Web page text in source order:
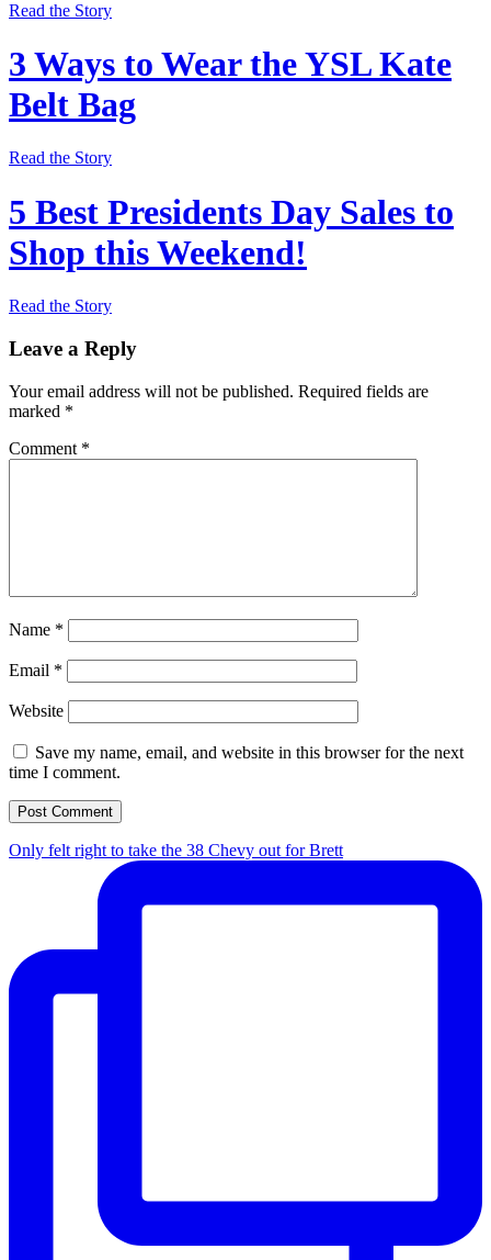
Read the Story
3 Ways to Wear the YSL Kate
Belt Bag
Read the Story
5 Best Presidents Day Sales to
Shop this Weekend!
Read the Story
Leave a Reply
Your email address will not be published. Required fields are
marked *
Comment *
Name *
Email *
Website
Save my name, email, and website in this browser for the next
time I comment.
Only felt right to take the 38 Chevy out for Brett